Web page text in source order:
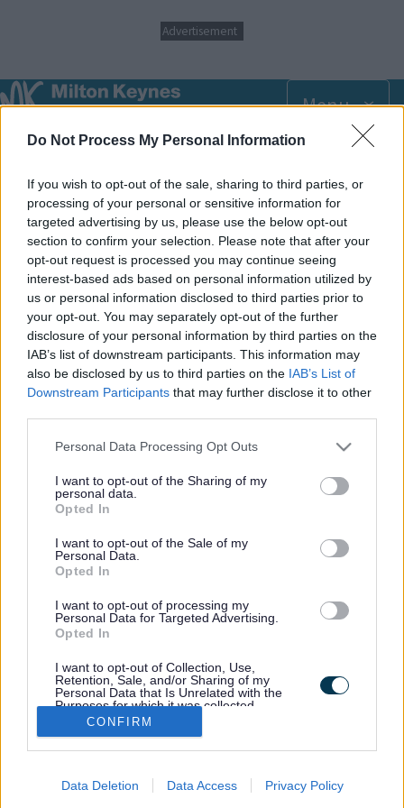
Do Not Process My Personal Information
If you wish to opt-out of the sale, sharing to third parties, or
processing of your personal or sensitive information for
targeted advertising by us, please use the below opt-out
section to confirm your selection. Please note that after your
opt-out request is processed you may continue seeing
interest-based ads based on personal information utilized by
us or personal information disclosed to third parties prior to
your opt-out. You may separately opt-out of the further
disclosure of your personal information by third parties on the
IAB’s list of downstream participants. This information may
also be disclosed by us to third parties on the IAB’s List of
Downstream Participants that may further disclose it to other
Please note that this website/app uses one or more Google
not limited to your visit or usage behaviour. You may click to
grant or deny consent to Google and its third-party tags to
use your data for below specified purposes in below Google
consent section.
Personal Data Processing Opt Outs
I want to opt-out of the Sharing of my
personal data.
Opted In
I want to opt-out of the Sale of my
Personal Data.
Opted In
I want to opt-out of processing my
Personal Data for Targeted Advertising.
Opted In
I want to opt-out of Collection, Use,
Retention, Sale, and/or Sharing of my
Personal Data that Is Unrelated with the
Purposes for which it was collected.
Opted Out
I want to allow Google to enable storage
CONFIRM
Data Deletion Data Access Privacy Policy
p
t
Advertisement
Menu
Breadcrumbs
Home SEND directory information
Adult Social Care
Access and information about the support available from the
adult social care team.
https://www.milton-keynes.gov.uk/adult-social-care
Footer
All council services
Email Updates
Bottom
Accessibility
Data protection